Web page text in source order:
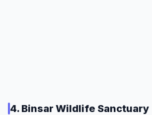
4. Binsar Wildlife Sanctuary